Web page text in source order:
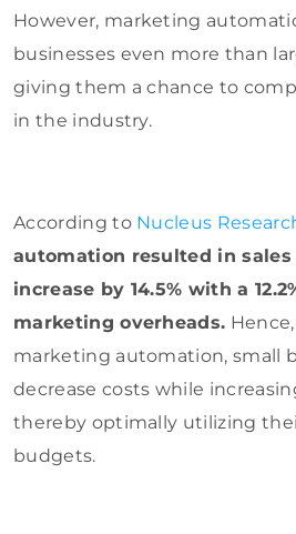
However, marketing
businesses even more than
giving them a chance to
in the industry.
According to Nucleus
automation resulted in
increase by 14.5% with a
marketing overheads.
marketing automation, small
decrease costs while
thereby optimally utilizing
budgets.